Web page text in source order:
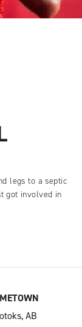
legs to a septic
got involved in
AB